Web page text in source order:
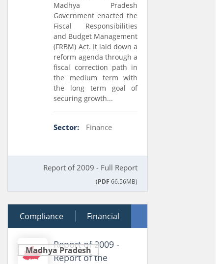
Madhya Pradesh
Government enacted the
Fiscal Responsibilities
and Budget Management
(FRBM) Act. It laid down a
reform agenda through a
fiscal correction path in
the medium term with
the long term goal of
securing growth...
Sector: Finance
Report of 2009 - Full Report
(PDF 66.56MB)
23 March 2010
Compliance Financial
Performance
Madhya Pradesh
Report of 2009 -
Report of the